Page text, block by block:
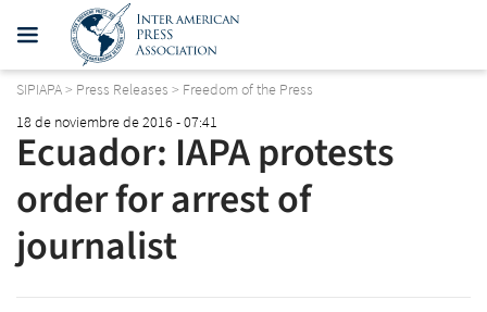
SIPIAPA> Press Releases > Freedom of the Press
18 de noviembre de 2016 - 07:41
Ecuador: IAPA protests
order for arrest of
journalist